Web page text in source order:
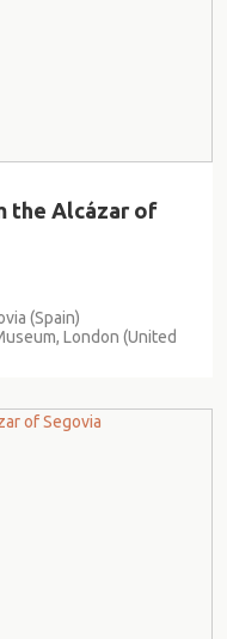
the Alcázar of
(Spain)
London (United